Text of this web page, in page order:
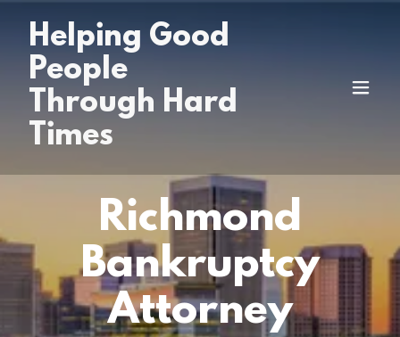
Helping Good
People
Through Hard
Times
Richmond
Bankruptcy
Attorney